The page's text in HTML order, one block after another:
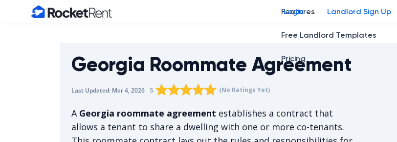
Home Features
Free Landlord Templates
Pricing
Login Landlord Sign Up
Georgia Roommate Agreement
Last Updated: Mar 4, 2026 The average rating is 5/5, for null votes.
5 Rating star0
Rating star1
Rating star2
Rating star3
Rating star4
(No Ratings Yet)
A Georgia roommate agreement establishes a contract that
allows a tenant to share a dwelling with one or more co-tenants.